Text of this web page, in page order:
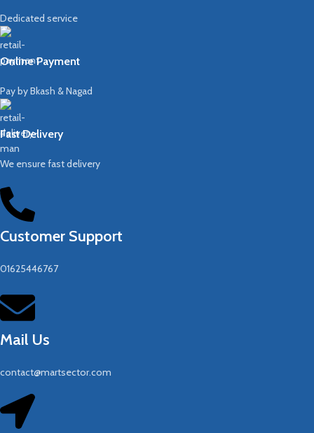
Dedicated service
Online Payment
Pay by Bkash & Nagad
Fast Delivery
We ensure fast delivery
Customer Support
01625446767
Mail Us
contact@martsector.com